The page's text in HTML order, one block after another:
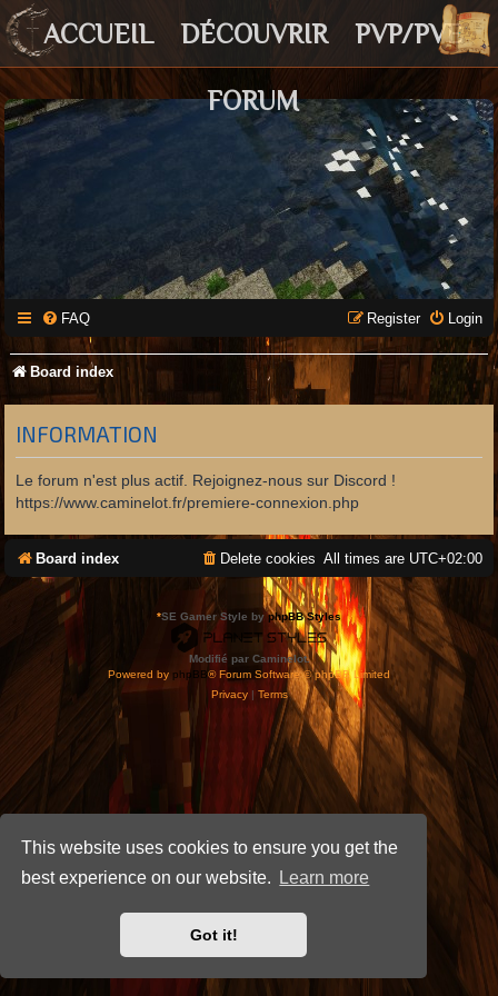
This website uses cookies to ensure you get the
best experience on our website.
Learn more
Got it!
ACCUEIL DÉCOUVRIR PVP/PVE
FORUM
FAQ Login
Register
Board index
INFORMATION
Le forum n'est plus actif. Rejoignez-nous sur Discord !
https://www.caminelot.fr/premiere-connexion.php
Board index All times are UTC+02:00
Delete cookies
*SE Gamer Style byphpBB Styles
Modifié par Caminelot.
Powered by phpBB® Forum Software © phpBB Limited
Privacy| Terms